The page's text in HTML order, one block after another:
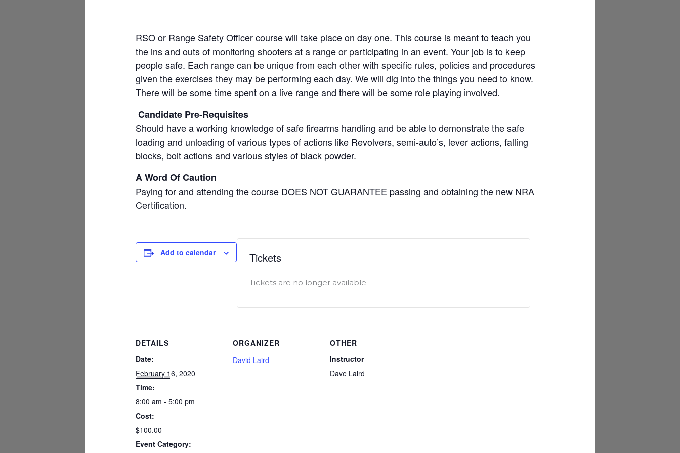
RSO or Range Safety Officer course will take place on day one. This course is meant to teach you
the ins and outs of monitoring shooters at a range or participating in an event. Your job is to keep
people safe. Each range can be unique from each other with specific rules, policies and procedures
given the exercises they may be performing each day. We will dig into the things you need to know.
There will be some time spent on a live range and there will be some role playing involved.
Candidate Pre-Requisites
Should have a working knowledge of safe firearms handling and be able to demonstrate the safe
loading and unloading of various types of actions like Revolvers, semi-auto’s, lever actions, falling
blocks, bolt actions and various styles of black powder.
A Word Of Caution
Paying for and attending the course DOES NOT GUARANTEE passing and obtaining the new NRA
Certification.
Add to calendar
DETAILS
Date:
February 16, 2020
Time:
8:00 am - 5:00 pm
Cost:
$100.00
Event Category:
ORGANIZER
David Laird
OTHER
Instructor
Dave Laird
Tickets
Tickets are no longer available